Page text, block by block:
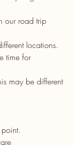
our road trip
locations.
time for
may be different